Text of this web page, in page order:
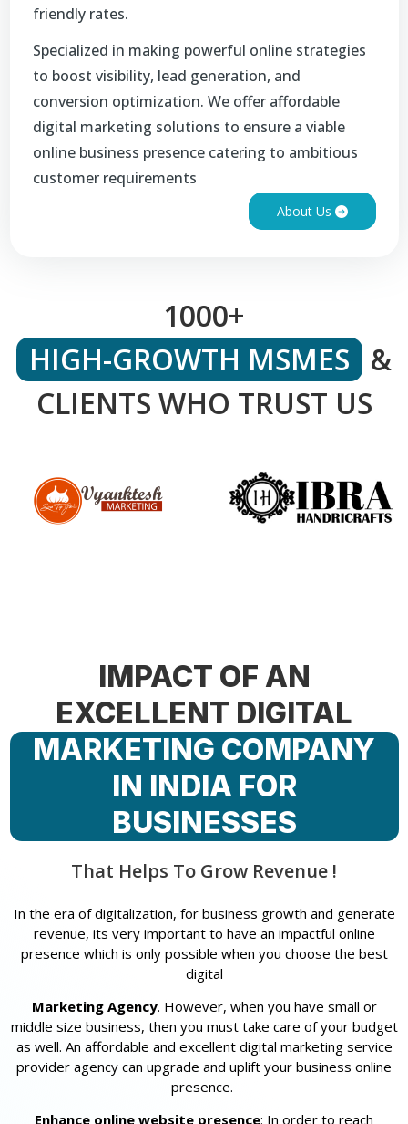
friendly rates.
Specialized in making powerful online strategies
to boost visibility, lead generation, and
conversion optimization. We offer affordable
digital marketing solutions to ensure a viable
online business presence catering to ambitious
customer requirements
About Us
1000+
HIGH-GROWTH MSMES &
CLIENTS WHO TRUST US
IMPACT OF AN
EXCELLENT DIGITAL
MARKETING COMPANY
IN INDIA FOR
BUSINESSES
That Helps To Grow Revenue !
In the era of digitalization, for business growth and generate
revenue, its very important to have an impactful online
presence which is only possible when you choose the best
digital
Marketing Agency. However, when you have small or
middle size business, then you must take care of your budget
as well. An affordable and excellent digital marketing service
provider agency can upgrade and uplift your business online
presence.
Enhance online website presence: In order to reach